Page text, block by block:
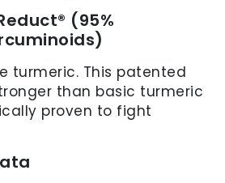
(95%
turmeric. This patented
than basic turmeric
proven to fight